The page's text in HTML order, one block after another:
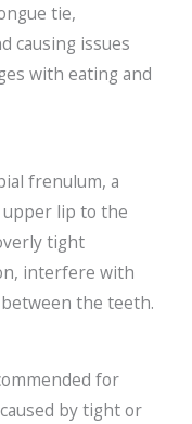
tie,
causing issues
with eating and
frenulum, a
lip to the
tight
interfere with
the teeth.
for
by tight or